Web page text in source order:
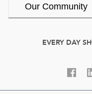
Our Community
EVERY DAY